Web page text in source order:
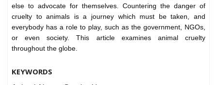
else to advocate for themselves. Countering the danger of
cruelty to animals is a journey which must be taken, and
everybody has a role to play, such as the government, NGOs,
or even society. This article examines animal cruelty
throughout the globe.
KEYWORDS